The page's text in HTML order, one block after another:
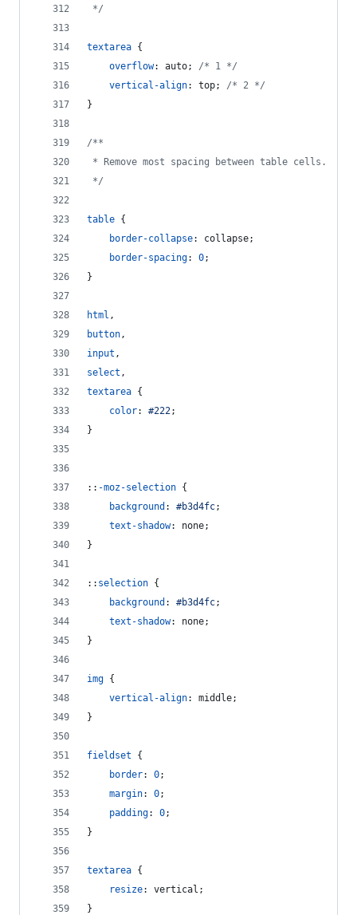
*/
textarea {
overflow: auto; /* 1 */
vertical-align: top; /* 2 */
}
/**
* Remove most spacing between table cells.
*/
table {
border-collapse:
collapse;
border-spacing: 0;
}
html ,
button,
input ,
select ,
textarea {
color: #222;
}
:: -moz-selection {
background : #b3d4fc;
text-shadow:
none;
}
:: selection {
background : #b3d4fc;
text-shadow:
none;
}
img {
vertical-align:
middle;
}
fieldset {
border: 0;
margin: 0;
padding: 0;
}
textarea {
resize:
vertical;
}